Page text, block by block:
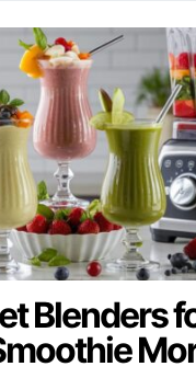
Blenders